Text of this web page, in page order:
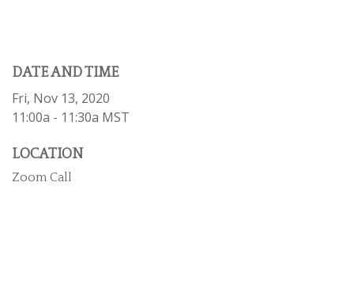
DATE AND TIME
Fri, Nov 13, 2020
11:00a - 11:30a MST
LOCATION
Zoom Call